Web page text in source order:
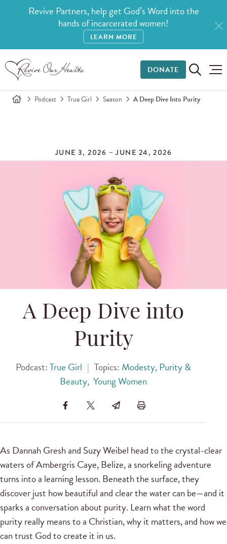
Revive Partners, help get God’s Word into the
hands of incarcerated women!
LEARN MORE
DONATE
Podcast True Girl Season A Deep Dive Into Purity
JUNE 3, 2026 – JUNE 24, 2026
A Deep Dive into
Purity
Podcast:True Girl | Topics: Modesty, Purity &
Beauty, Young Women
As Dannah Gresh and Suzy Weibel head to the crystal-clear
waters of Ambergris Caye, Belize, a snorkeling adventure
turns into a learning lesson. Beneath the surface, they
discover just how beautiful and clear the water can be—and it
sparks a conversation about purity. Learn what the word
purity really means to a Christian, why it matters, and how we
can trust God to create it in us.